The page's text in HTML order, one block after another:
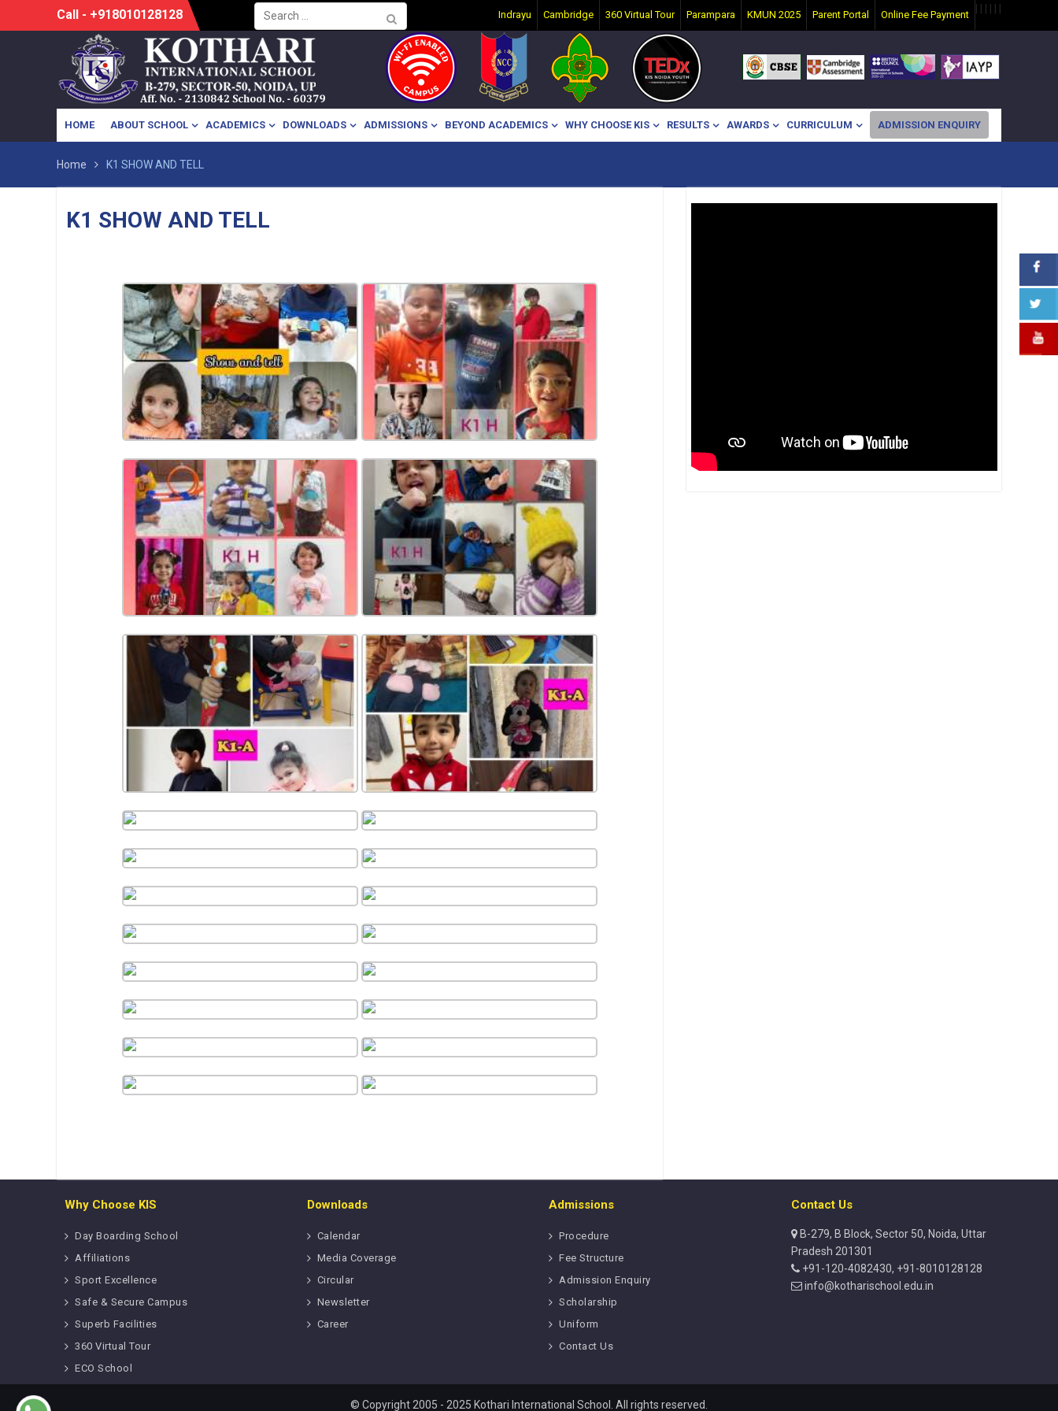
Search
for:
Call - +918010128128 Indrayu Cambridge 360 Virtual Tour Parampara KMUN 2025 Parent Portal Online Fee Payment
HOME ABOUT SCHOOL ACADEMICS DOWNLOADS ADMISSIONS BEYOND ACADEMICS WHY CHOOSE KIS RESULTS AWARDS CURRICULUM ADMISSION ENQUIRY
Home K1 SHOW AND TELL
K1 SHOW AND TELL
Why Choose KIS
Day Boarding School
Affiliations
Sport Excellence
Safe & Secure Campus
Superb Facilities
360 Virtual Tour
ECO School
Downloads
Calendar
Media Coverage
Circular
Newsletter
Career
Admissions
Procedure
Fee Structure
Admission Enquiry
Scholarship
Uniform
Contact Us
Contact Us
B-279, B Block, Sector 50, Noida, Uttar
Pradesh 201301
+91-120-4082430, +91-8010128128
info@kotharischool.edu.in
© Copyright 2005 - 2025 Kothari International School. All rights reserved.